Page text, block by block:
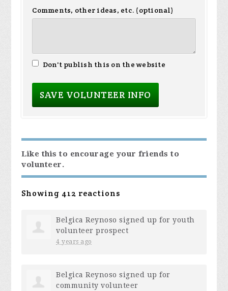
Comments, other ideas, etc. (optional)
Don't publish this on the website
Like this to encourage your friends to
volunteer.
Showing 412 reactions
Belgica Reynoso signed up foryouth
volunteer prospect
4 years ago
Belgica Reynoso signed up for
community volunteer